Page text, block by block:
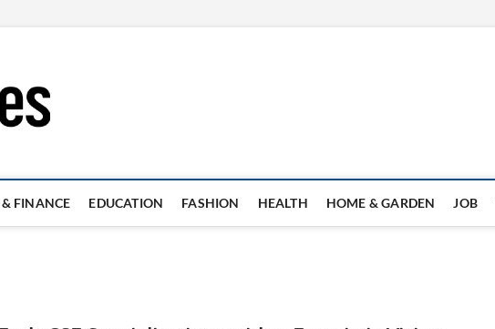
& FINANCE EDUCATION FASHION HEALTH HOME & GARDEN JOB